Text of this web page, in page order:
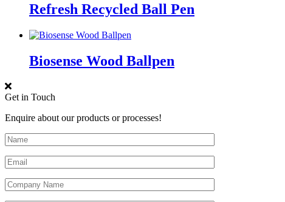
Refresh Recycled Ball Pen
Biosense Wood Ballpen
Get in Touch
Enquire about our products or processes!